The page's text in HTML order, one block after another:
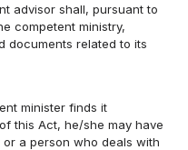
advisor shall, pursuant to
competent ministry,
documents related to its
minister finds it
this Act, he/she may have
a person who deals with